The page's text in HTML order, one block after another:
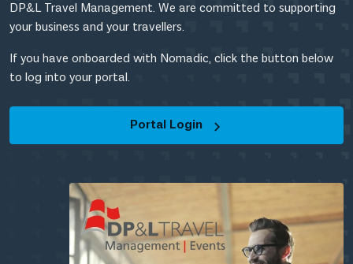
DP&L Travel Management. We are committed to supporting
your business and your travellers.
If you have onboarded with Nomadic, click the button below
to log into your portal.
Portal Login